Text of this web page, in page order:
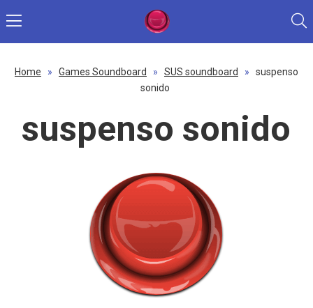
Home » Games Soundboard » SUS soundboard »
suspenso
sonido
suspenso sonido